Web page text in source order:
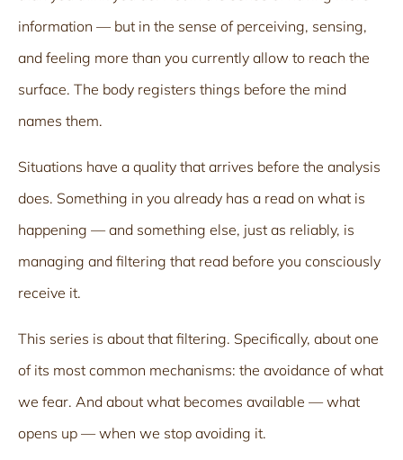
information — but in the sense of perceiving, sensing,
and feeling more than you currently allow to reach the
surface. The body registers things before the mind
names them.
Situations have a quality that arrives before the analysis
does. Something in you already has a read on what is
happening — and something else, just as reliably, is
managing and filtering that read before you consciously
receive it.
This series is about that filtering. Specifically, about one
of its most common mechanisms: the avoidance of what
we fear. And about what becomes available — what
opens up — when we stop avoiding it.